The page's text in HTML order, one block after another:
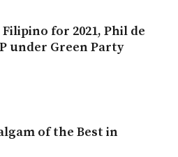
for 2021, Phil de
under Green Party
of the Best in